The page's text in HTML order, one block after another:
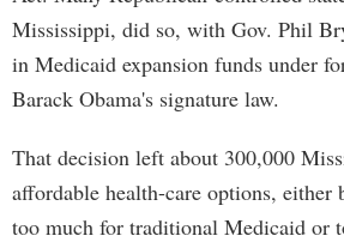
Mississippi, did so, with Gov. Phil
in Medicaid expansion funds under
Barack Obama's signature law.
That decision left about 300,000
affordable health-care options, either
too much for traditional Medicaid or